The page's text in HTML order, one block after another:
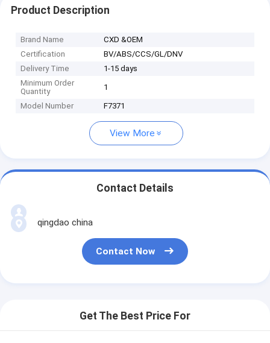
Product Description
Brand Name
CXD &OEM
Certification
BV/ABS/CCS/GL/DNV
Delivery Time
1-15 days
Minimum Order
Quantity
1
Model Number F7371
View More
Contact Details
qingdao china
Contact Now
Get The Best Price For